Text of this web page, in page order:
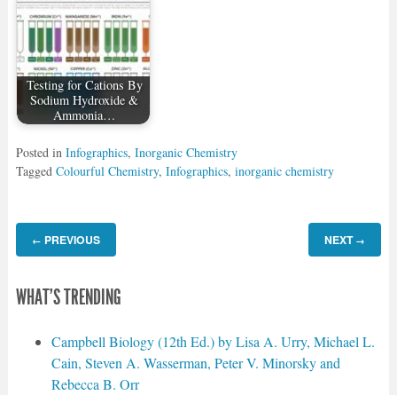
Testing for Cations By
Sodium Hydroxide &
Ammonia…
Posted in Infographics, Inorganic Chemistry
Tagged Colourful Chemistry, Infographics, inorganic chemistry
← PREVIOUS NEXT →
WHAT'S TRENDING
Campbell Biology (12th Ed.) by Lisa A. Urry, Michael L.
Cain, Steven A. Wasserman, Peter V. Minorsky and
Rebecca B. Orr